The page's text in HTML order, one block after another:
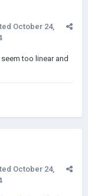
October 24,
too linear and
October 24,